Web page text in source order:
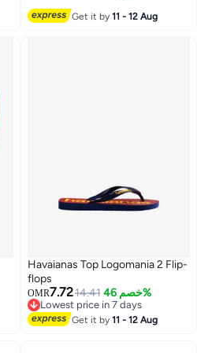
Drying Bath Shower Slippers,
Get it by11 - 12 Aug
Havaianas Top Logomania 2 Flip-
flops
OMR7.7214.41 خصم 46%
Lowest price in 7 days
Lowest price in 7 days
Get it by11 - 12 Aug